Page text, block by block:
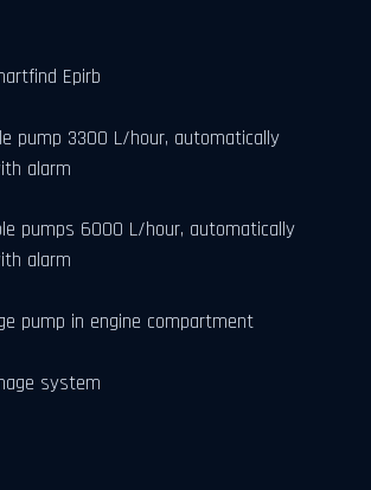
Epirb
pump 3300 L/hour, automatically
alarm
pumps 6000 L/hour, automatically
alarm
pump in engine compartment
system